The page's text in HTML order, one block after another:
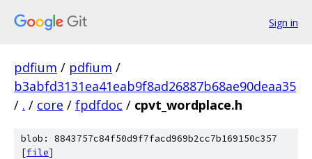
Sign in
pdfium / pdfium /
b3abfd3131ea41eab9f8ad26887b68ae90deaa35
/ . / core / fpdfdoc / cpvt_wordplace.h
blob: 8843757c84f50d9f7facd969b2cc7b169150c357
[file]